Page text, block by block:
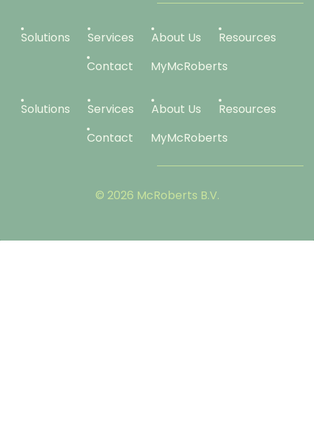
Solutions Services About Us
Resources
Contact
MyMcRoberts
Solutions Services About Us
Resources
Contact
MyMcRoberts
© 2026 McRoberts B.V.